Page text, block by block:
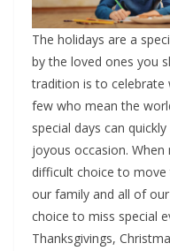
The holidays are a
by the loved ones you
tradition is to celebrate
few who mean the
special days can
joyous occasion.
difficult choice to
our family and all of
choice to miss special
Thanksgivings,